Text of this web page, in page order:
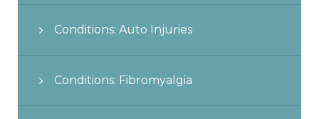
Conditions: Auto Injuries
Conditions: Fibromyalgia